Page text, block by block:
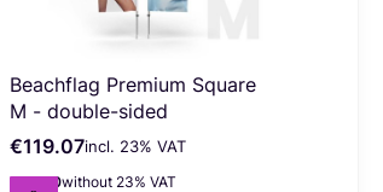
Beachflag Premium Square
M - double-sided
Gross price
€119.07incl. %s VAT
incl. 23% VAT
Net price
€96.80without 23% VAT